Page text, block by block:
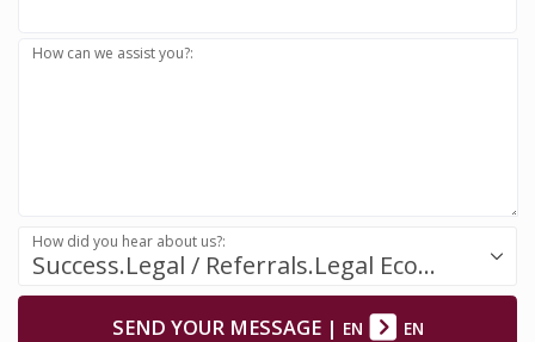
How can we assist you?:
Success.Legal / Referrals.Legal Ecosystem
How did you hear about us?:
SEND YOUR MESSAGE| EN EN